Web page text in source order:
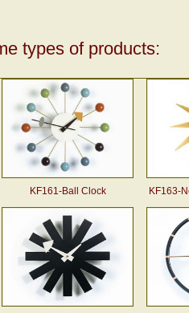
types of products:
KF161-Ball Clock KF163-